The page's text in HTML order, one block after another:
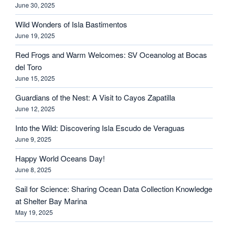
June 30, 2025
Wild Wonders of Isla Bastimentos
June 19, 2025
Red Frogs and Warm Welcomes: SV Oceanolog at Bocas
del Toro
June 15, 2025
Guardians of the Nest: A Visit to Cayos Zapatilla
June 12, 2025
Into the Wild: Discovering Isla Escudo de Veraguas
June 9, 2025
Happy World Oceans Day!
June 8, 2025
Sail for Science: Sharing Ocean Data Collection Knowledge
at Shelter Bay Marina
May 19, 2025